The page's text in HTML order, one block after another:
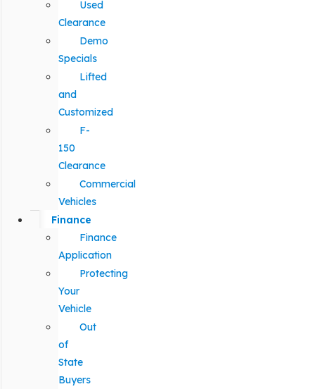
Used
Clearance
Demo
Specials
Lifted
and
Customized
F-
150
Clearance
Commercial
Vehicles
Finance
Finance
Application
Protecting
Your
Vehicle
Out
of
State
Buyers